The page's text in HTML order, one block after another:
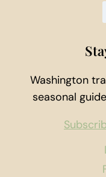
Washington
seasonal